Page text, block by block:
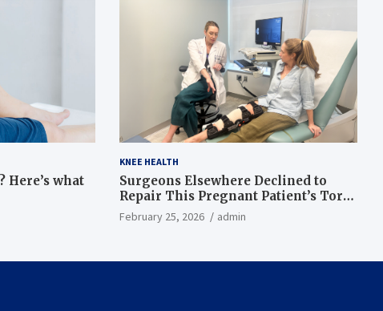
what
KNEE HEALTH
Surgeons Elsewhere Declined to
Repair This Pregnant Patient’s Torn
Knee, but Dr. Abigail Campbell Found
February 25, 2026 admin